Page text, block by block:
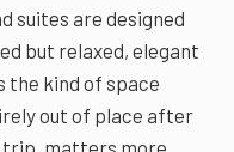
suites are designed
but relaxed, elegant
the kind of space
out of place after